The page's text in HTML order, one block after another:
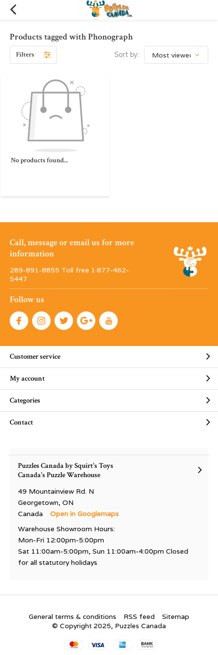
Products tagged with Phonograph
Filters Sort by:
No products found...
Call, message or email us for more
information
289-891-8855 Toll free 1·877-462-
5447
Follow us
Customer service
My account
Categories
Contact
Puzzles Canada by Squirt's Toys
Canada's Puzzle Warehouse
49 Mountainview Rd. N
Georgetown, ON
Canada
Open in Googlemaps
Warehouse Showroom Hours:
Mon-Fri 12:00pm-5:00pm
Sat 11:00am-5:00pm, Sun 11:00am-4:00pm Closed
for all statutory holidays
General terms & conditions RSS feed
Sitemap
© Copyright 2025, Puzzles Canada